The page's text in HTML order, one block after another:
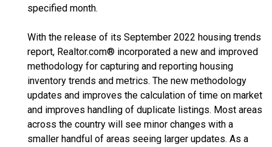
specified month.
With the release of its September 2022 housing trends
report, Realtor.com® incorporated a new and improved
methodology for capturing and reporting housing
inventory trends and metrics. The new methodology
updates and improves the calculation of time on market
and improves handling of duplicate listings. Most areas
across the country will see minor changes with a
smaller handful of areas seeing larger updates. As a